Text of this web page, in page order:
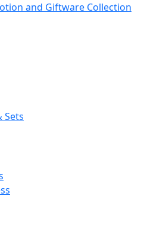
and Giftware Collection
Sets